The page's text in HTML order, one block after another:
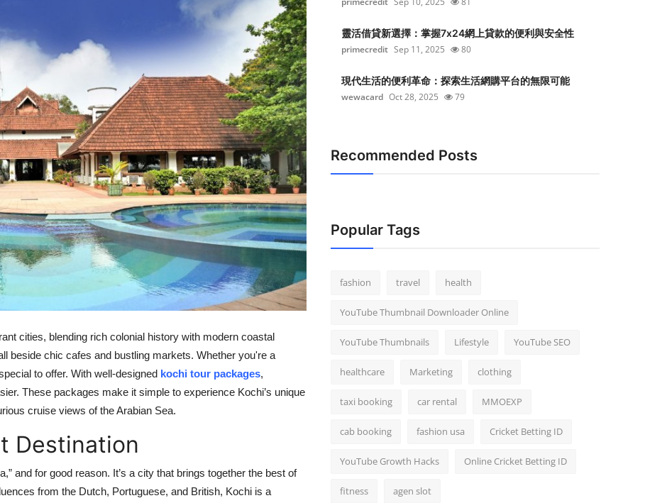
cities, blending rich colonial history with modern coastal
beside chic cafes and bustling markets. Whether you're a
to offer. With well-designed kochi tour packages,
These packages make it simple to experience Kochi’s unique
cruise views of the Arabian Sea.
Destination
and for good reason. It’s a city that brings together the best of
from the Dutch, Portuguese, and British, Kochi is a
靈活借貸新選擇：掌握7x24網上貸款的便利與安全性
primecredit Sep 11, 2025 80
現代生活的便利革命：探索生活網購平台的無限可能
wewacard Oct 28, 2025 79
Recommended Posts
Popular Tags
fashion travel health
YouTube Thumbnail Downloader Online
YouTube Thumbnails Lifestyle YouTube SEO
healthcare Marketing clothing
taxi booking car rental MMOEXP
cab booking fashion usa Cricket Betting ID
YouTube Growth Hacks Online Cricket Betting ID
fitness agen slot